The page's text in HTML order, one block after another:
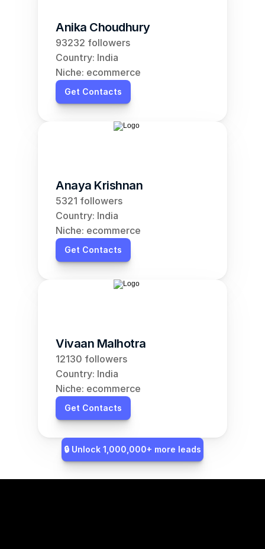
Anika Choudhury
93232 followers
Country: India
Niche: ecommerce
Get Contacts
Anaya Krishnan
5321 followers
Country: India
Niche: ecommerce
Get Contacts
Vivaan Malhotra
12130 followers
Country: India
Niche: ecommerce
Get Contacts
🔒 Unlock 1,000,000+ more leads